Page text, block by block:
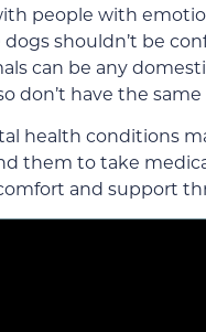
people with
dogs shouldn’t be
can be any
don’t have the
health conditions
them to take
and support